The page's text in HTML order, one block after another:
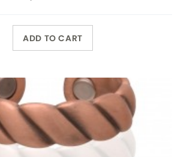
ADD TO CART